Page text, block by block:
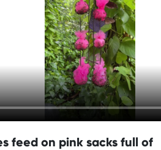
feed on pink sacks full of